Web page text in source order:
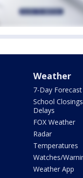
Weather
7-Day Forecast
School
Delays
FOX Weather
Radar
Temperatures
Watches/
Weather App